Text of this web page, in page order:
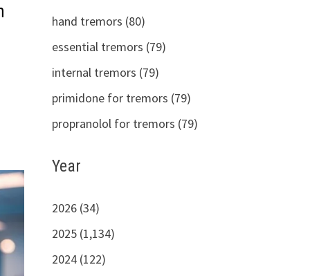
hand tremors (80)
essential tremors (79)
internal tremors (79)
primidone for tremors (79)
propranolol for tremors (79)
Year
2026 (34)
2025 (1,134)
2024 (122)